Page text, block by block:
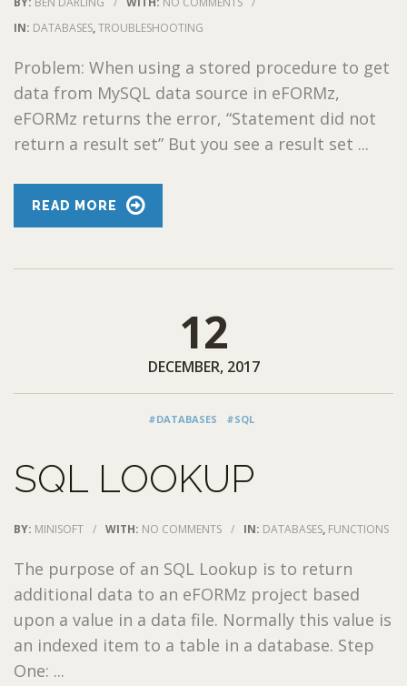
IN: DATABASES,TROUBLESHOOTING
Problem: When using a stored procedure to get
data from MySQL data source in eFORMz,
eFORMz returns the error, “Statement did not
return a result set” But you see a result set ...
READ MORE
12
DECEMBER, 2017
#DATABASES #SQL
SQL LOOKUP
BY: MINISOFT / WITH: NO COMMENTS / IN: DATABASES, FUNCTIONS
The purpose of an SQL Lookup is to return
additional data to an eFORMz project based
upon a value in a data file. Normally this value is
an indexed item to a table in a database. Step
One: ...